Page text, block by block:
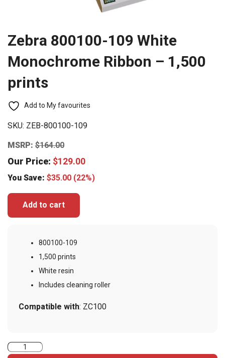
Zebra 800100-109 White
Monochrome Ribbon – 1,500
prints
Add to My favourites
SKU: ZEB-800100-109
MSRP: $164.00
Our Price: $129.00
You Save: $35.00 (22%)
Add to cart
800100-109
1,500 prints
White resin
Includes cleaning roller
Compatible with: ZC100
Zebra